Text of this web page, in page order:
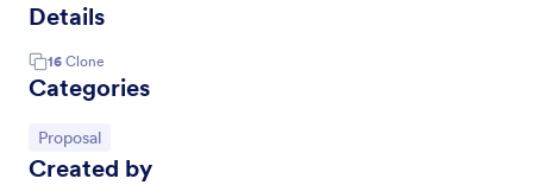
Details
16 Clone
Categories
Go to Category:
Proposal
Created by